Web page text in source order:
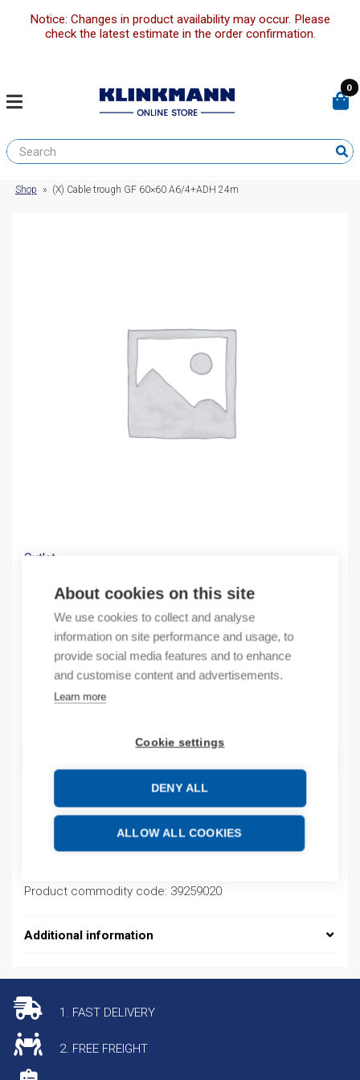
About cookies on this site
We use cookies to collect and analyse
information on site performance and usage, to
provide social media features and to enhance
and customise content and advertisements.
Learn more
Cookie settings
DENY ALL
ALLOW ALL COOKIES
Notice: Changes in product availability may occur. Please
check the latest estimate in the order confirmation.
0
Shop » (X) Cable trough GF 60×60 A6/4+ADH 24m
Outlet
2,58€/ sales pack
Sales pack incl. 24 pcs
Quantity
Product commodity code: 39259020
Additional information
1. FAST DELIVERY
2. FREE FREIGHT